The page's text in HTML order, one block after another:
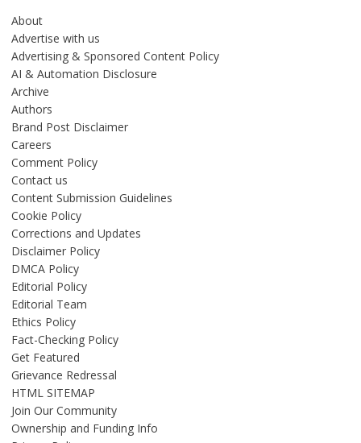
About
Advertise with us
Advertising & Sponsored Content Policy
AI & Automation Disclosure
Archive
Authors
Brand Post Disclaimer
Careers
Comment Policy
Contact us
Content Submission Guidelines
Cookie Policy
Corrections and Updates
Disclaimer Policy
DMCA Policy
Editorial Policy
Editorial Team
Ethics Policy
Fact-Checking Policy
Get Featured
Grievance Redressal
HTML SITEMAP
Join Our Community
Ownership and Funding Info